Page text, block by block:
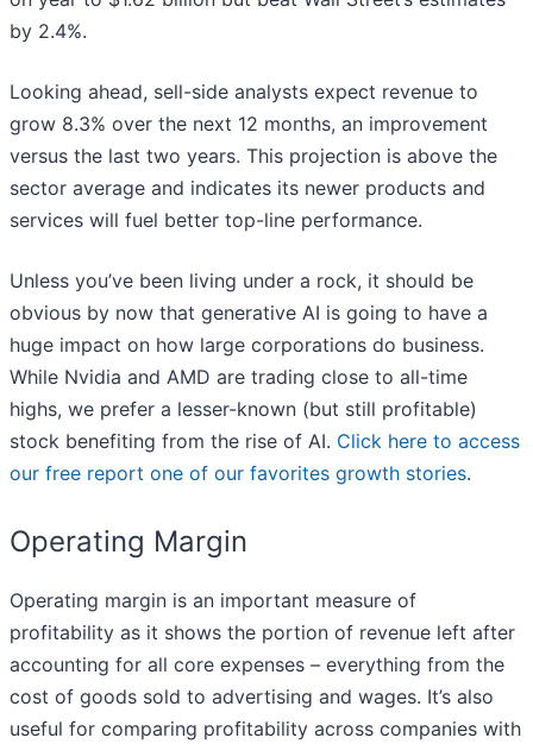
by 2.4%.
Looking ahead, sell-side analysts expect revenue to
grow 8.3% over the next 12 months, an improvement
versus the last two years. This projection is above the
sector average and indicates its newer products and
services will fuel better top-line performance.
Unless you’ve been living under a rock, it should be
obvious by now that generative AI is going to have a
huge impact on how large corporations do business.
While Nvidia and AMD are trading close to all-time
highs, we prefer a lesser-known (but still profitable)
stock benefiting from the rise of AI. Click here to access
our free report one of our favorites growth stories.
Operating Margin
Operating margin is an important measure of
profitability as it shows the portion of revenue left after
accounting for all core expenses – everything from the
cost of goods sold to advertising and wages. It’s also
useful for comparing profitability across companies with